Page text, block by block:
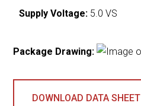
Supply Voltage: 5.0 VS
Package Drawing:
DOWNLOAD DATA SHEET